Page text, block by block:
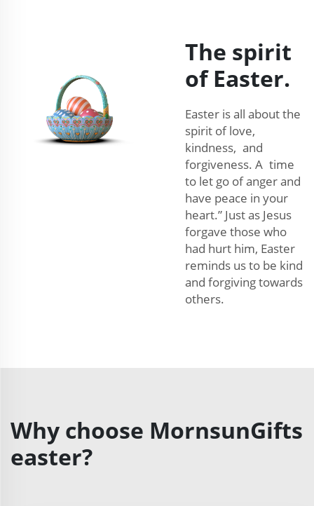
The spirit
of Easter.
Easter is all about the
spirit of love,
kindness, and
forgiveness. A time
to let go of anger and
have peace in your
heart.” Just as Jesus
forgave those who
had hurt him, Easter
reminds us to be kind
and forgiving towards
others.
Why choose MornsunGifts
easter?